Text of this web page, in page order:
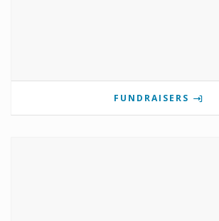
FUNDRAISERS